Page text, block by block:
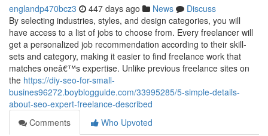
englandp470bcz3 447 days ago News
Discuss
By selecting industries, styles, and design categories, you will
have access to a list of jobs to choose from. Every freelancer will
get a personalized job recommendation according to their skill-
sets and category, making it easier to find freelance work that
matches oneâ€™s expertise. Unlike previous freelance sites on
the https://diy-seo-for-small-
busines96272.boyblogguide.com/33995285/5-simple-details-
about-seo-expert-freelance-described
Comments
Who Upvoted